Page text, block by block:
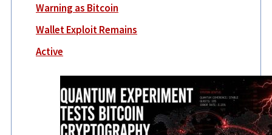
Warning as Bitcoin
Wallet Exploit Remains
Active